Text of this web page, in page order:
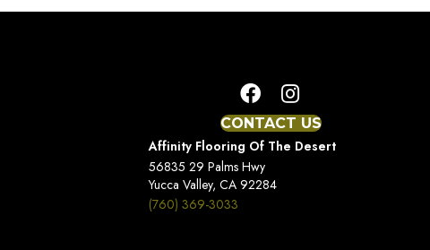
CONTACT US
Affinity Flooring Of The Desert
56835 29 Palms Hwy
Yucca Valley, CA 92284
(760) 369-3033